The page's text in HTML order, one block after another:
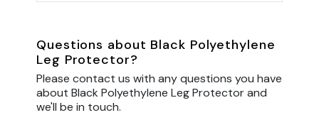
Questions about Black Polyethylene
Leg Protector?
Please contact us with any questions you have
about Black Polyethylene Leg Protector and
we'll be in touch.